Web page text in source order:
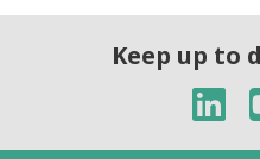
Keep up to